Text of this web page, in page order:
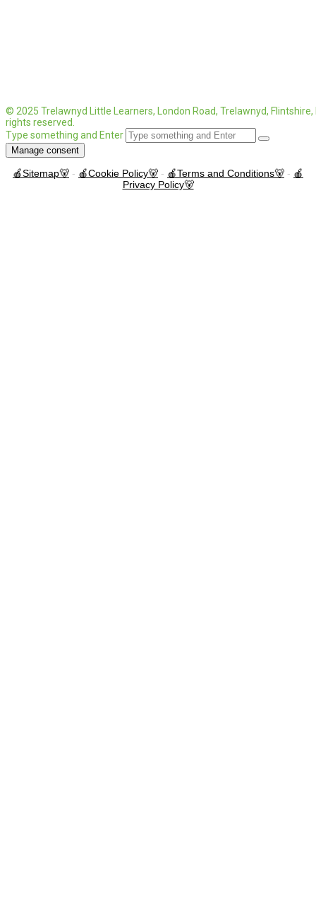
© 2025 Trelawnyd Little Learners, London Road, Trelawnyd,
rights reserved.
Type something and Enter
Manage consent
🍎Sitemap🐻 - 🍎Cookie Policy🐻 - 🍎Terms and Conditions🐻 - 🍎
Privacy Policy🐻